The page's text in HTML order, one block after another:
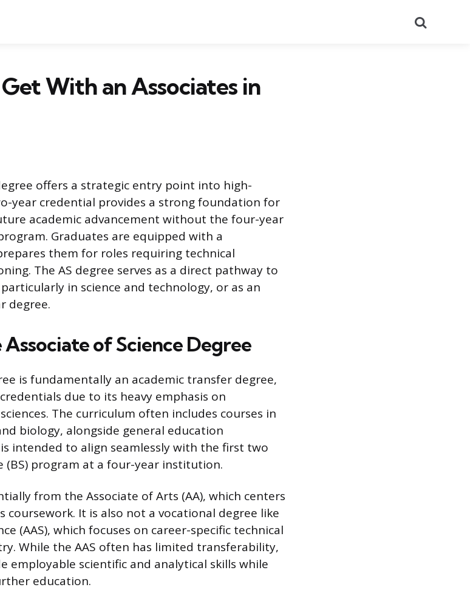
With an Associates in
offers a strategic entry point into high-
year credential provides a strong foundation for
academic advancement without the four-year
Graduates are equipped with a
them for roles requiring technical
The AS degree serves as a direct pathway to
in science and technology, or as an
degree.
of Science Degree
is fundamentally an academic transfer degree,
due to its heavy emphasis on
The curriculum often includes courses in
biology, alongside general education
intended to align seamlessly with the first two
(BS) program at a four-year institution.
from the Associate of Arts (AA), which centers
It is also not a vocational degree like
(AAS), which focuses on career-specific technical
While the AAS often has limited transferability,
employable scientific and analytical skills while
education.